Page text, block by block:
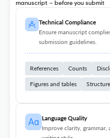
manuscript – before you submit
Technical Compliance
Ensure manuscript
submission guidelines.
References Counts
Figures and tables Structure
Language Quality
Improve clarity, grammar,